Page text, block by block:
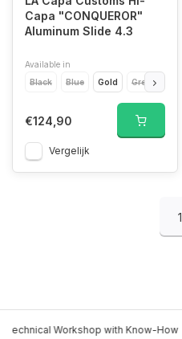
Capa "CONQUEROR"
Aluminum Slide 4.3
Available in
Black
Blue Gold Green
€124,90
Vergelijk
1
Technical Workshop with Know-How